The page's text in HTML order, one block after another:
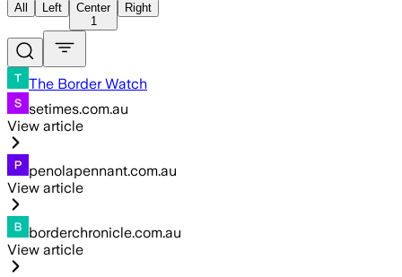
All Left
Center
1
Right
The Border Watch
setimes.com.au
View article
penolapennant.com.au
View article
borderchronicle.com.au
View article